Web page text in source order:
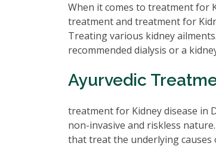
When it comes to treatment for
treatment and treatment for
Treating various kidney
recommended dialysis or a
Ayurvedic
treatment for Kidney disease in
non-invasive and riskless nature.
that treat the underlying causes